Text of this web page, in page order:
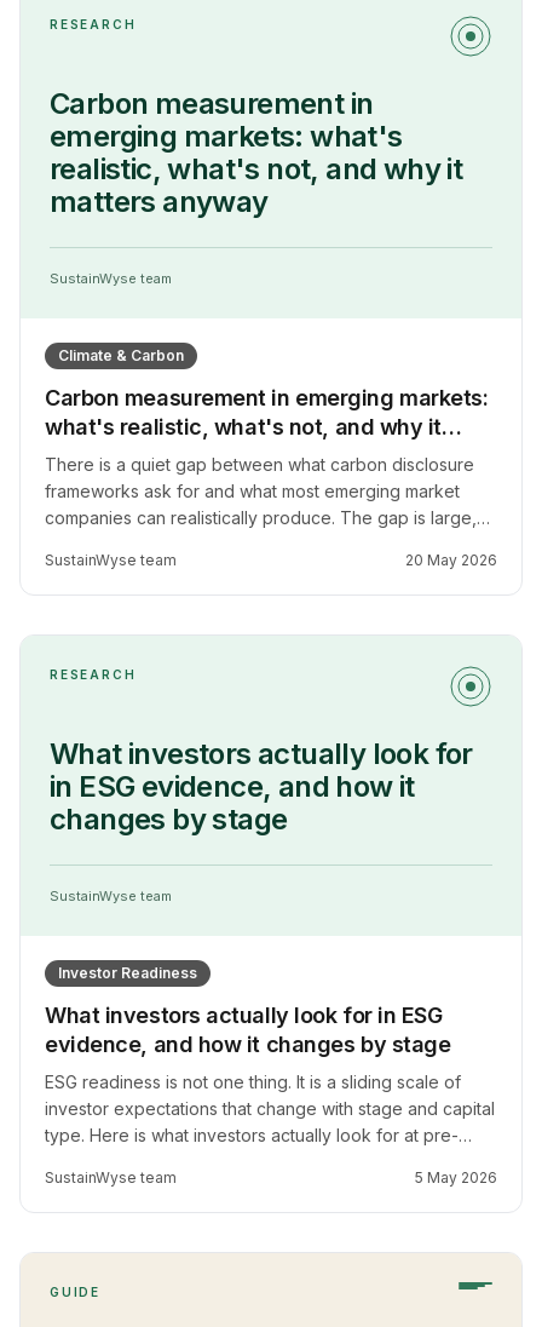
RESEARCH
Carbon measurement in
emerging markets: what's
realistic, what's not, and why it
matters anyway
SustainWyse team
Climate & Carbon
Carbon measurement in emerging markets:
what's realistic, what's not, and why it
matters anyway
There is a quiet gap between what carbon disclosure
frameworks ask for and what most emerging market
companies can realistically produce. The gap is large,
doing, it means doing it well requires being honest
about what the data can support.
SustainWyse team 20 May 2026
RESEARCH
What investors actually look for
in ESG evidence, and how it
changes by stage
SustainWyse team
Investor Readiness
What investors actually look for in ESG
evidence, and how it changes by stage
ESG readiness is not one thing. It is a sliding scale of
investor expectations that change with stage and capital
type. Here is what investors actually look for at pre-
founders should prepare at each.
SustainWyse team 5 May 2026
GUIDE